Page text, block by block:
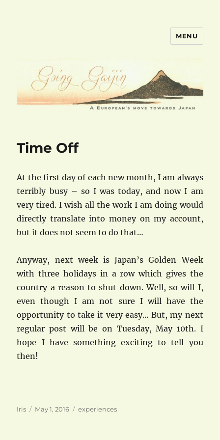
MENU
Time Off
At the first day of each new month, I am always
terribly busy – so I was today, and now I am
very tired. I wish all the work I am doing would
directly translate into money on my account,
but it does not seem to do that…
Anyway, next week is Japan’s Golden Week
with three holidays in a row which gives the
country a reason to shut down. Well, so will I,
even though I am not sure I will have the
opportunity to take it very easy… But, my next
regular post will be on Tuesday, May 10th. I
hope I have something exciting to tell you
then!
Author
Iris
Posted
May 1, 2016 Categories
experiences